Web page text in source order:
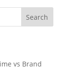
Search
vs Brand